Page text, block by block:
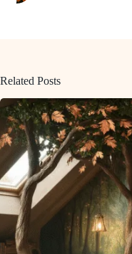
Related Posts